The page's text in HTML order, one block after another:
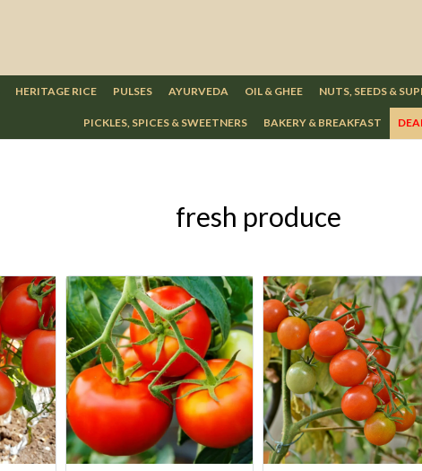
HERITAGE RICE PULSES AYURVEDA OIL & GHEE NUTS, SEEDS &
PICKLES, SPICES & SWEETNERS BAKERY & BREAKFAST
fresh produce
Loading... Loading...